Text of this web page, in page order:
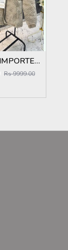
LV 100% IMPORTED FABRIC VERY PREMIUM PUFFER JACKET MR406
Rs 9999.00